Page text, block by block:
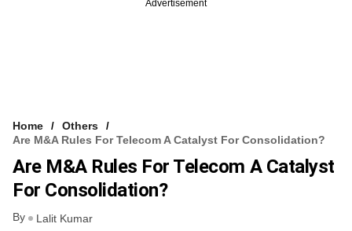
Advertisement
Home
Others
Are M&A Rules For Telecom A Catalyst For Consolidation?
Are M&A Rules For Telecom A Catalyst
For Consolidation?
By Lalit Kumar